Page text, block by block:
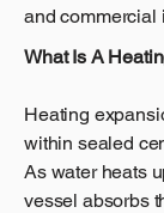
and commercial
What Is A
Heating
within sealed
As water heats
vessel absorbs